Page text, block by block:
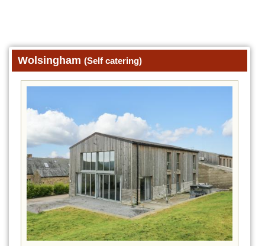
Wolsingham (Self catering)